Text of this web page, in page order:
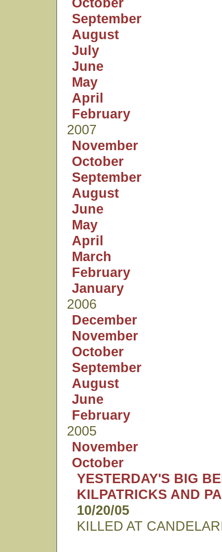
September
August
July
June
May
April
February
2007
November
October
September
August
June
May
April
March
February
January
2006
December
November
October
September
August
June
February
2005
November
October
YESTERDAY'S BIG
KILPATRICKS AND
10/20/05
KILLED AT